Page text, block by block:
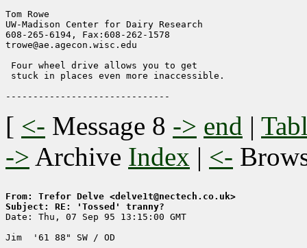
Tom Rowe
UW-Madison Center for Dairy Research
608-265-6194, Fax:608-262-1578
trowe@ae.agecon.wisc.edu
Four wheel drive allows you to get
stuck in places even more inaccessible.
[ <- Message 8 -> end |
-> Archive Index | <-
From: Trefor Delve <delve1t@nectech.co.uk>
Subject: RE: 'Tossed' tranny?
Date: Thu, 07 Sep 95 13:15:00 GMT
Jim  '61 88" SW / OD